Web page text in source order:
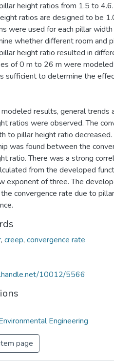
height ratios from 1.5 to
ratios are designed to be
were used for each pillar
whether different room and
height ratio resulted in
of 0 m to 26 m were
sufficient to determine the
results, general trends
ratios were observed. The
to pillar height ratio
was found between the
ratio. There was a strong
from the developed
exponent of three. The
convergence rate due to
, creep, convergence rate
10012/5566
Engineering
page